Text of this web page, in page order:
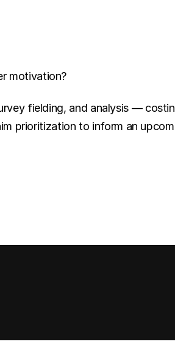
motivation?
fielding, and analysis —
prioritization to inform an